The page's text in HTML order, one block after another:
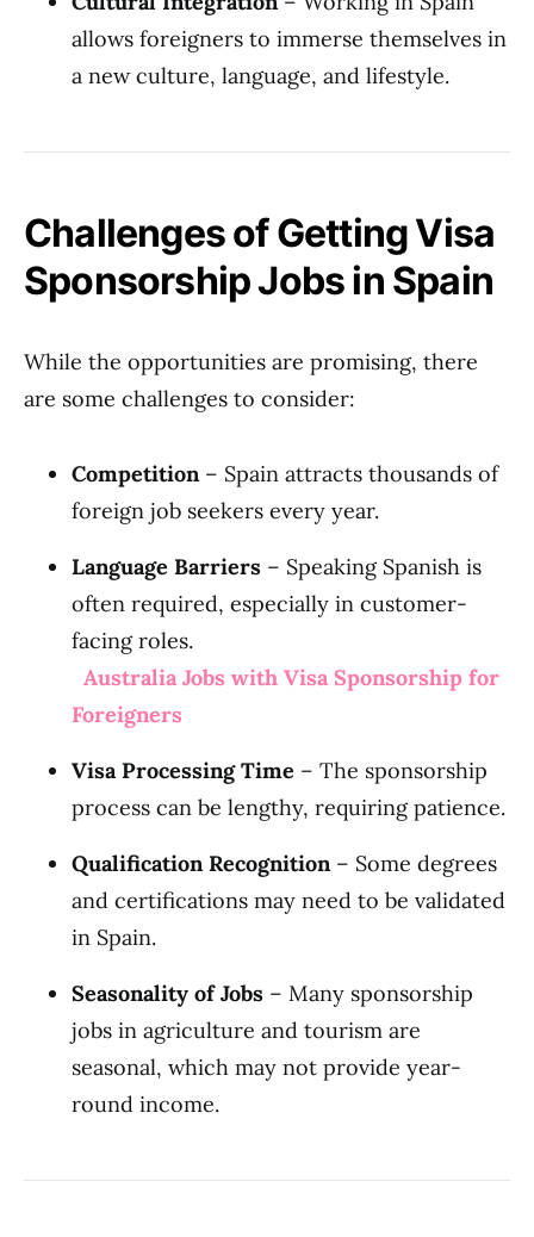
allows foreigners to immerse themselves in
a new culture, language, and lifestyle.
Challenges of Getting Visa
Sponsorship Jobs in Spain
While the opportunities are promising, there
are some challenges to consider:
Competition– Spain attracts thousands of
foreign job seekers every year.
Language Barriers – Speaking Spanish is
often required, especially in customer-
facing roles.
Australia Jobs with Visa Sponsorship for
Foreigners
Visa Processing Time – The sponsorship
process can be lengthy, requiring patience.
Qualification Recognition– Some degrees
and certifications may need to be validated
in Spain.
Seasonality of Jobs – Many sponsorship
jobs in agriculture and tourism are
seasonal, which may not provide year-
round income.